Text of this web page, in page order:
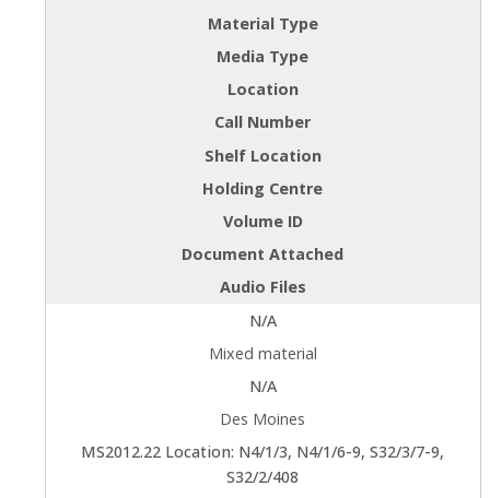
Material Type
Media Type
Location
Call Number
Shelf Location
Holding Centre
Volume ID
Document Attached
Audio Files
N/A
Mixed material
N/A
Des Moines
MS2012.22 Location: N4/1/3, N4/1/6-9, S32/3/7-9,
S32/2/408